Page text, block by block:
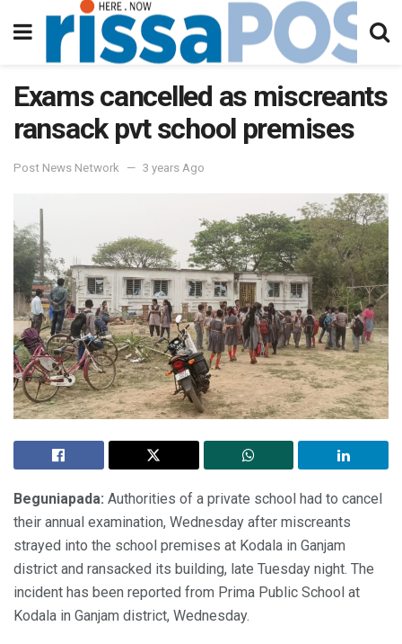
Exams cancelled as miscreants
ransack pvt school premises
Post News Network 3 years Ago
Beguniapada: Authorities of a private school had to cancel
their annual examination, Wednesday after miscreants
strayed into the school premises at Kodala in Ganjam
district and ransacked its building, late Tuesday night. The
incident has been reported from Prima Public School at
Kodala in Ganjam district, Wednesday.